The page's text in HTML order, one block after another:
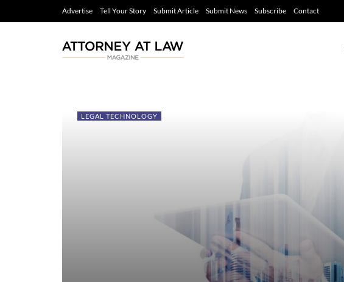
Advertise Tell Your Story Submit Article Submit News Subscribe Contact
LEGAL TECHNOLOGY